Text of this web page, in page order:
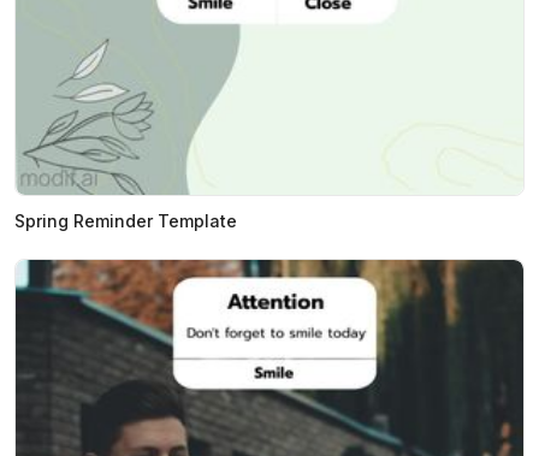
Spring Reminder Template